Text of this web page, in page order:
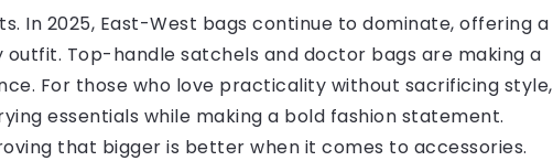
In 2025, East-West bags continue to dominate, offering a
Top-handle satchels and doctor bags are making a
For those who love practicality without sacrificing style,
essentials while making a bold fashion statement.
that bigger is better when it comes to accessories.